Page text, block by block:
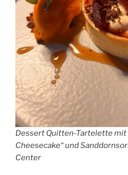
Dessert Quitten-Tartelette mit
Cheesecake“ und
Center